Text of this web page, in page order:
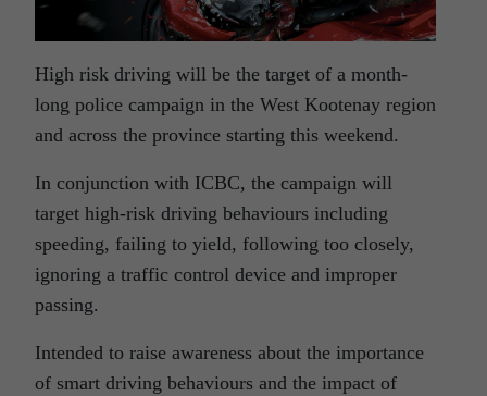
High risk driving will be the target of a month-
long police campaign in the West Kootenay region
and across the province starting this weekend.
In conjunction with ICBC, the campaign will
target high-risk driving behaviours including
speeding, failing to yield, following too closely,
ignoring a traffic control device and improper
passing.
Intended to raise awareness about the importance
of smart driving behaviours and the impact of